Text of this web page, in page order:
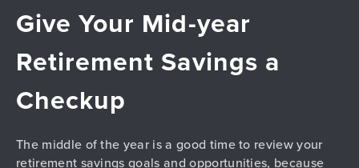
Give Your Mid-year
Retirement Savings a
Checkup
The middle of the year is a good time to review your
retirement savings goals and opportunities, because